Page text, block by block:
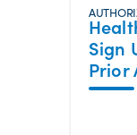
Sign
Prior